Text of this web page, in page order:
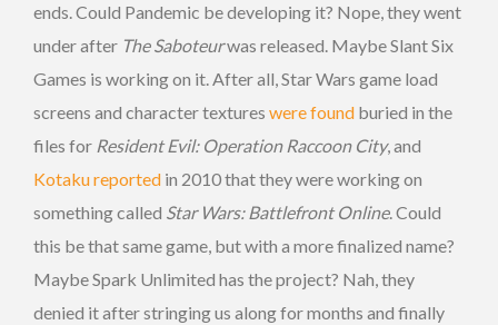
ends. Could Pandemic be developing it? Nope, they went
under after The Saboteurwas released. Maybe Slant Six
Games is working on it. After all, Star Wars game load
screens and character textures were found buried in the
files for Resident Evil: Operation Raccoon City, and
Kotaku reported in 2010 that they were working on
something called Star Wars: Battlefront Online. Could
this be that same game, but with a more finalized name?
Maybe Spark Unlimited has the project? Nah, they
denied it after stringing us along for months and finally